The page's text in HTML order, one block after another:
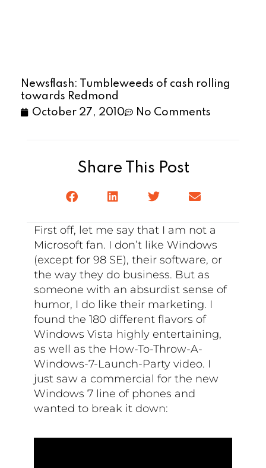
Newsflash: Tumbleweeds of cash rolling
towards Redmond
October 27, 2010
No Comments
Share This Post
First off, let me say that I am not a
Microsoft fan. I don’t like Windows
(except for 98 SE), their software, or
the way they do business. But as
someone with an absurdist sense of
humor, I do like their marketing. I
found the 180 different flavors of
Windows Vista highly entertaining,
as well as the How-To-Throw-A-
Windows-7-Launch-Party video. I
just saw a commercial for the new
Windows 7 line of phones and
wanted to break it down: